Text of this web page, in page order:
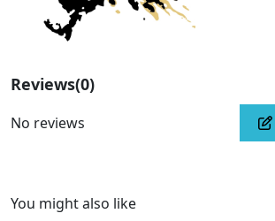
Reviews(0)
No reviews
You might also like